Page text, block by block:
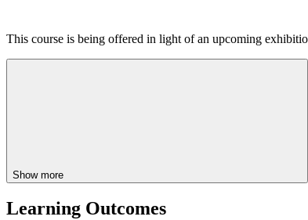
This course is being offered in light of an upcoming
Show more
Learning Outcomes